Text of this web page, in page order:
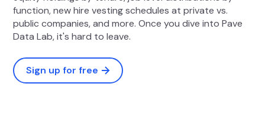
function, new hire vesting schedules at private vs.
public companies, and more. Once you dive into Pave
Data Lab, it's hard to leave.
Sign up for free